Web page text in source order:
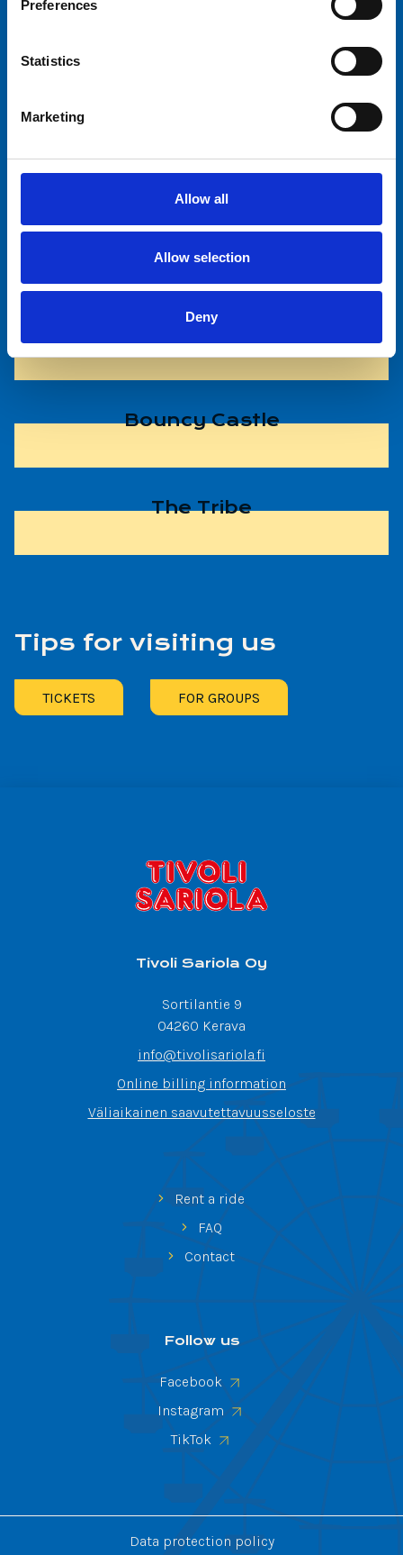
Preferences
Statistics
Marketing
Allow all
Allow selection
Deny
Funhouse Mexico
Bouncy Castle
The Tribe
Tips for visiting us
TICKETS FOR GROUPS
Tivoli Sariola Oy
Sortilantie 9
04260 Kerava
info@tivolisariola.fi
Online billing information
Väliaikainen saavutettavuusseloste
Rent a ride
FAQ
Contact
Follow us
Facebook
Instagram
TikTok
Data protection policy